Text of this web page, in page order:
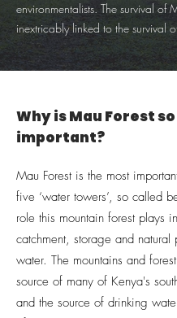
environmentalists. The survival of
inextricably linked to the survival
Mau Forest is the most
five ‘water towers’, so called
role this mountain forest plays
catchment, storage and
water. The mountains and
source of many of Kenya's
and the source of drinking
Why is Mau Forest so
important?